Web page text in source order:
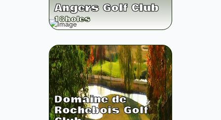
Angers Golf Club
18holes
Domaine de
Rochebois Golf